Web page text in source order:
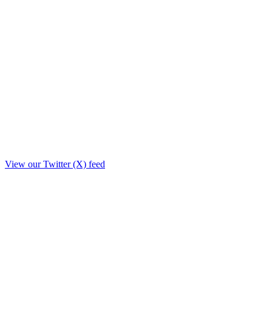
View our Twitter (X) feed